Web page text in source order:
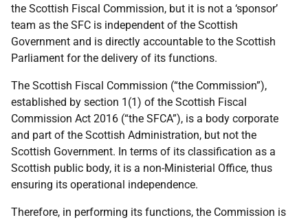
the Scottish Fiscal Commission, but it is not a ‘sponsor’
team as the SFC is independent of the Scottish
Government and is directly accountable to the Scottish
Parliament for the delivery of its functions.
The Scottish Fiscal Commission (“the Commission”),
established by section 1(1) of the Scottish Fiscal
Commission Act 2016 (“the SFCA”), is a body corporate
and part of the Scottish Administration, but not the
Scottish Government. In terms of its classification as a
Scottish public body, it is a non-Ministerial Office, thus
ensuring its operational independence.
Therefore, in performing its functions, the Commission is